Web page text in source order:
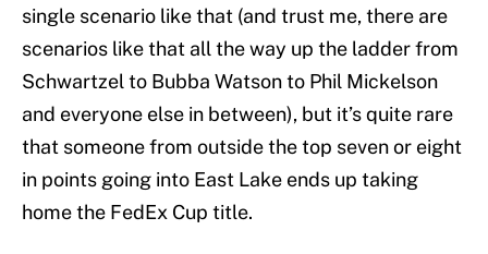
single scenario like that (and trust me, there are
scenarios like that all the way up the ladder from
Schwartzel to Bubba Watson to Phil Mickelson
and everyone else in between), but it’s quite rare
that someone from outside the top seven or eight
in points going into East Lake ends up taking
home the FedEx Cup title.